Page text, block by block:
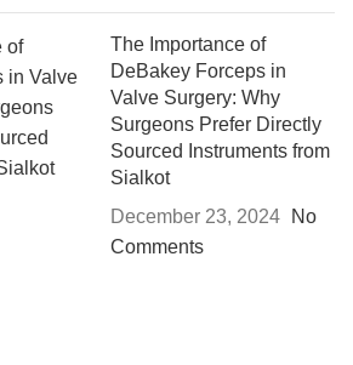
The Importance of
DeBakey Forceps in
Valve Surgery: Why
Surgeons Prefer Directly
Sourced Instruments from
Sialkot
December 23, 2024
No
Comments